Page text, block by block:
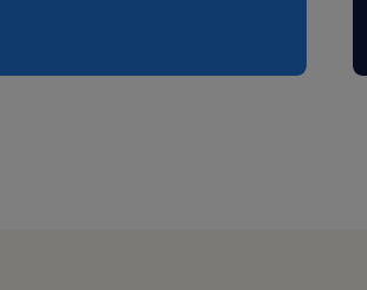
with sales team in order to